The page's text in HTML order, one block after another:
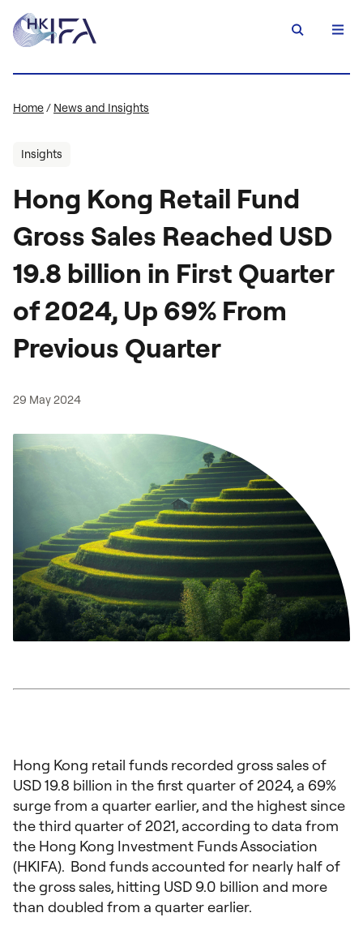
Home/ News and Insights
Insights
Hong Kong Retail Fund
Gross Sales Reached USD
19.8 billion in First Quarter
of 2024, Up 69% From
Previous Quarter
29 May 2024
Hong Kong retail funds recorded gross sales of
USD 19.8 billion in the first quarter of 2024, a 69%
surge from a quarter earlier, and the highest since
the third quarter of 2021, according to data from
the Hong Kong Investment Funds Association
(HKIFA). Bond funds accounted for nearly half of
the gross sales, hitting USD 9.0 billion and more
than doubled from a quarter earlier.